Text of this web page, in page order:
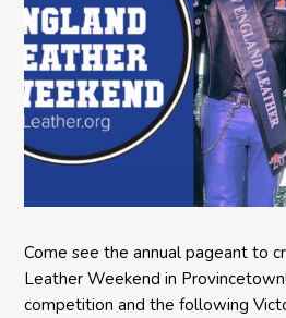
Come see the annual pageant to
Leather Weekend in
competition and the following